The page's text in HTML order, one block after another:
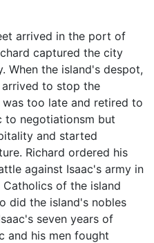
arrived in the port of
captured the city
When the island's despot,
arrived to stop the
too late and retired to
to negotiationsm but
and started
Richard ordered his
against Isaac's army in
Catholics of the island
did the island's nobles
seven years of
and his men fought